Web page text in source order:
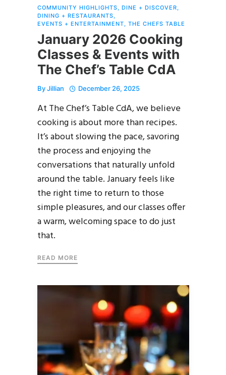
COMMUNITY HIGHLIGHTS DINE + DISCOVER
DINING + RESTAURANTS
EVENTS + ENTERTAINMENT
THE CHEFS TABLE
January 2026 Cooking
Classes & Events with
The Chef’s Table CdA
ByJillian December 26, 2025
At The Chef’s Table CdA, we believe
cooking is about more than recipes.
It’s about slowing the pace, savoring
the process and enjoying the
conversations that naturally unfold
around the table. January feels like
the right time to return to those
simple pleasures, and our classes offer
a warm, welcoming space to do just
that.
READ MORE